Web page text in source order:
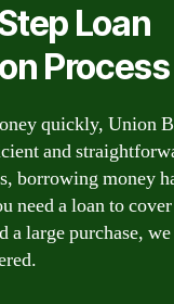
Loan
Process
quickly, Union
and
borrowing money
need a loan to
a large purchase,